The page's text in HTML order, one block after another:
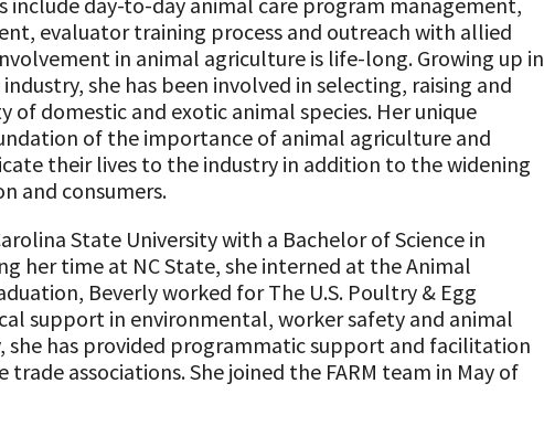
evaluator training process and outreach with allied
in animal agriculture is life-long. Growing up in
she has been involved in selecting, raising and
of domestic and exotic animal species. Her unique
of the importance of animal agriculture and
their lives to the industry in addition to the widening
and consumers.
State University with a Bachelor of Science in
her time at NC State, she interned at the Animal
Beverly worked for The U.S. Poultry & Egg
support in environmental, worker safety and animal
she has provided programmatic support and facilitation
associations. She joined the FARM team in May of